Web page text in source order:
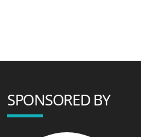
SPONSORED BY